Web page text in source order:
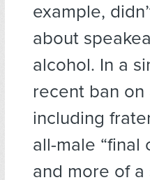
example,
about
alcohol. In a
recent ban
including
all-male “final
and more of